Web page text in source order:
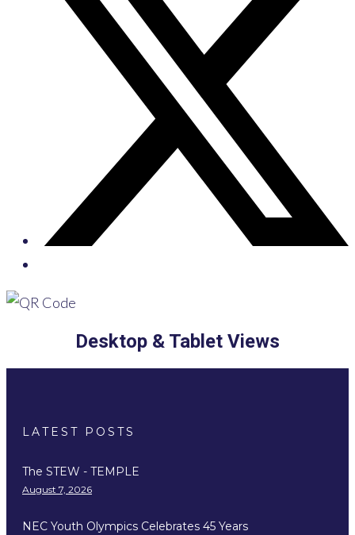
Desktop & Tablet Views
LATEST POSTS
The STEW - TEMPLE
August 7, 2026
NEC Youth Olympics Celebrates 45 Years